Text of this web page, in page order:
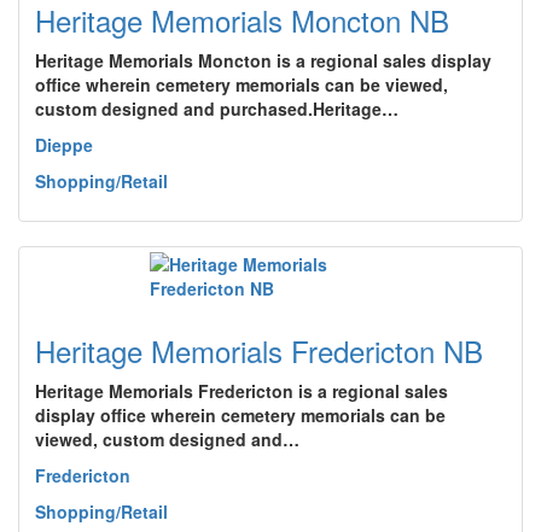
Heritage Memorials Moncton NB
Heritage Memorials Moncton is a regional sales display
office wherein cemetery memorials can be viewed,
custom designed and purchased.Heritage…
Dieppe
Shopping/Retail
Heritage Memorials Fredericton NB
Heritage Memorials Fredericton is a regional sales
display office wherein cemetery memorials can be
viewed, custom designed and…
Fredericton
Shopping/Retail